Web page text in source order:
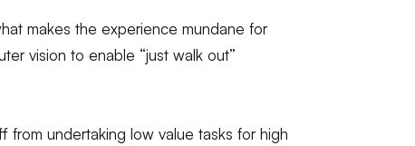
makes the experience mundane for
vision to enable “just walk out”
from undertaking low value tasks for high